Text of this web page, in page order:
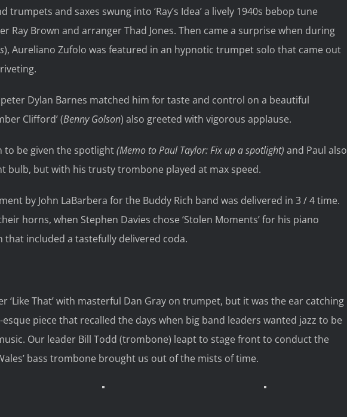
and saxes swung into ‘Ray’s Idea’ a lively 1940s bebop tune
Ray Brown and arranger Thad Jones. Then came a surprise when during
), Aureliano Zufolo was featured in an hypnotic trumpet solo that came out
Dylan Barnes matched him for taste and control on a beautiful
Clifford’ (Benny Golson) also greeted with vigorous applause.
to be given the spotlight(Memo to Paul Taylor: Fix up a spotlight) and Paul also
bulb, but with his trusty trombone played at max speed.
by John LaBarbera for the Buddy Rich band was delivered in 3 / 4 time.
horns, when Stephen Davies chose ‘Stolen Moments’ for his piano
that included a tastefully delivered coda.
‘Like That’ with masterful Dan Gray on trumpet, but it was the ear catching
esque piece that recalled the days when big band leaders wanted jazz to be
Our leader Bill Todd (trombone) leapt to stage front to conduct the
bass trombone brought us out of the mists of time.